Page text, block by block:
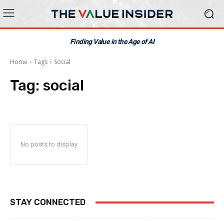
Finding Value in the Age of AI
Home Tags Social
Tag: social
No posts to display
STAY CONNECTED